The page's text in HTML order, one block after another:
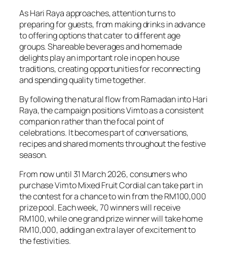
As Hari Raya approaches, attention turns to
preparing for guests, from making drinks in advance
to offering options that cater to different age
groups. Shareable beverages and homemade
delights play an important role in open house
traditions, creating opportunities for reconnecting
and spending quality time together.
By following the natural flow from Ramadan into Hari
Raya, the campaign positions Vimto as a consistent
companion rather than the focal point of
celebrations. It becomes part of conversations,
recipes and shared moments throughout the festive
season.
From now until 31 March 2026, consumers who
purchase Vimto Mixed Fruit Cordial can take part in
the contest for a chance to win from the RM100,000
prize pool. Each week, 70 winners will receive
RM100, while one grand prize winner will take home
RM10,000, adding an extra layer of excitement to
the festivities.